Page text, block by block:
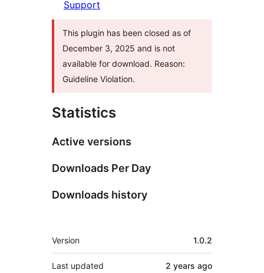
Support
This plugin has been closed as of
December 3, 2025 and is not
available for download. Reason:
Guideline Violation.
Statistics
Active versions
Downloads Per Day
Downloads history
Meta
Version 1.0.2
Last updated 2 years ago